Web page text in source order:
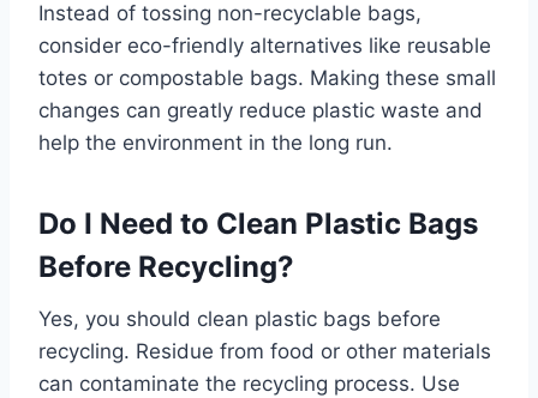
Instead of tossing non-recyclable bags,
consider eco-friendly alternatives like reusable
totes or compostable bags. Making these small
changes can greatly reduce plastic waste and
help the environment in the long run.
Do I Need to Clean Plastic Bags
Before Recycling?
Yes, you should clean plastic bags before
recycling. Residue from food or other materials
can contaminate the recycling process. Use